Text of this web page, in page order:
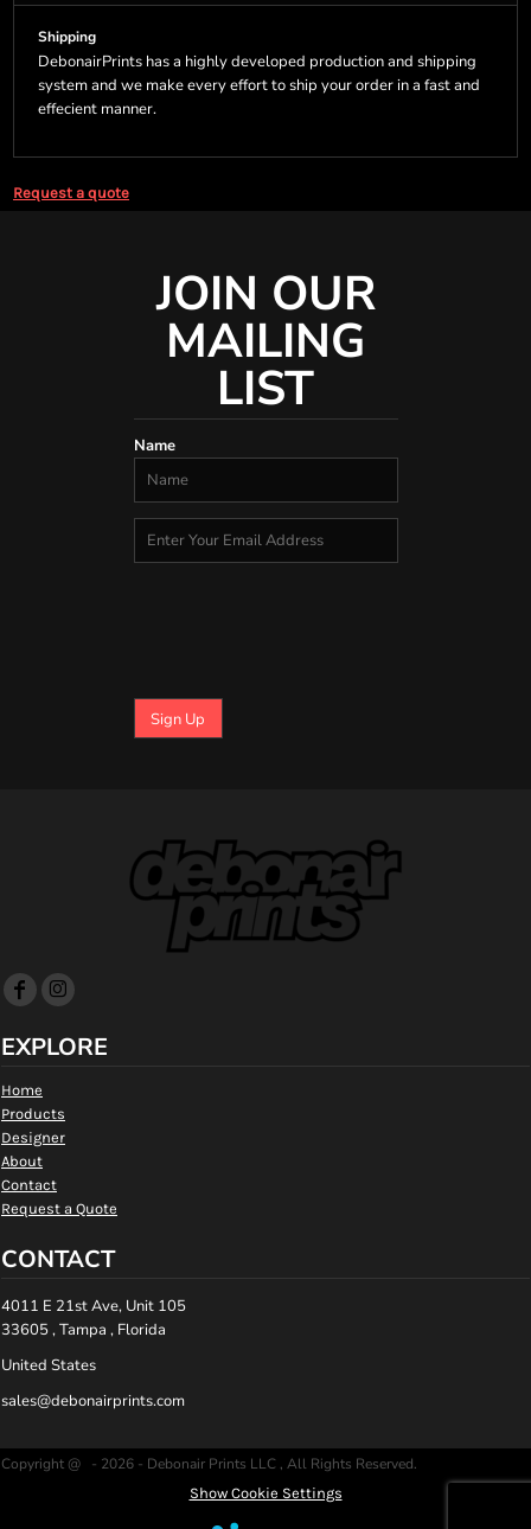
Shipping
DebonairPrints has a highly developed production and shipping
system and we make every effort to ship your order in a fast and
effecient manner.
Request a quote
JOIN OUR
MAILING
LIST
Name
Sign Up
EXPLORE
Home
Products
Designer
About
Contact
Request a Quote
CONTACT
4011 E 21st Ave, Unit 105
33605 , Tampa , Florida
United States
sales@debonairprints.com
Copyright @ - 2026 - Debonair Prints LLC , All Rights Reserved.
Show Cookie Settings